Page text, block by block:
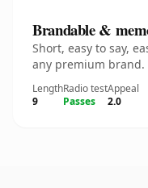
Brandable &
Short, easy to say,
any premium brand.
Length
9
Radio test
Passes
Appeal
2.0